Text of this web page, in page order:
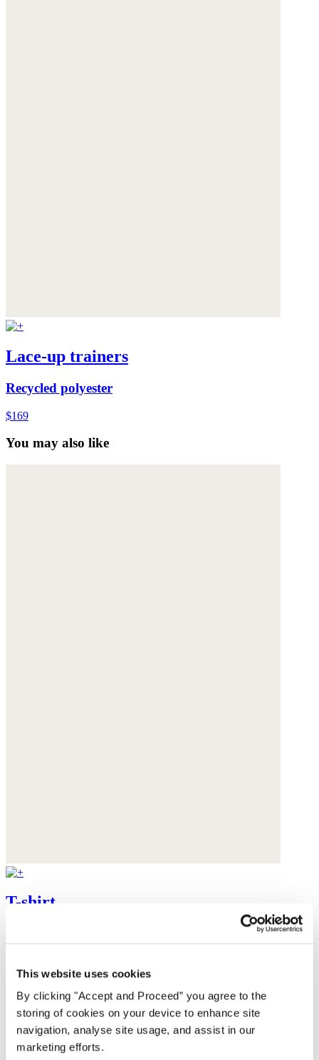
This website uses cookies
By clicking "Accept and Proceed” you agree to the
storing of cookies on your device to enhance site
navigation, analyse site usage, and assist in our
marketing efforts.
Lace-up trainers
Recycled polyester
$169
You may also like
T-shirt